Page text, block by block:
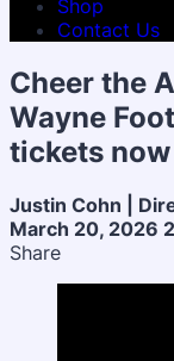
Shop
Contact Us
Cheer the
Wayne
tickets
Justin Cohn |
March 20, 2026
Share